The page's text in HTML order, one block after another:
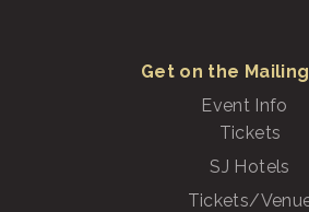
Get on the
Event Info
Tickets
SJ Hotels
Tickets/